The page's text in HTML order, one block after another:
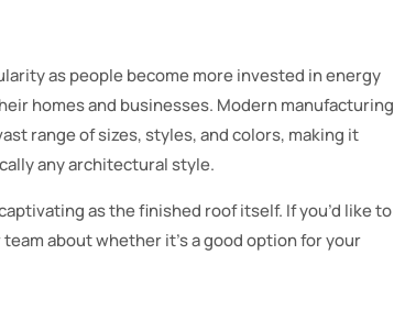
as people become more invested in energy
homes and businesses. Modern manufacturing
range of sizes, styles, and colors, making it
any architectural style.
as the finished roof itself. If you’d like to
about whether it’s a good option for your